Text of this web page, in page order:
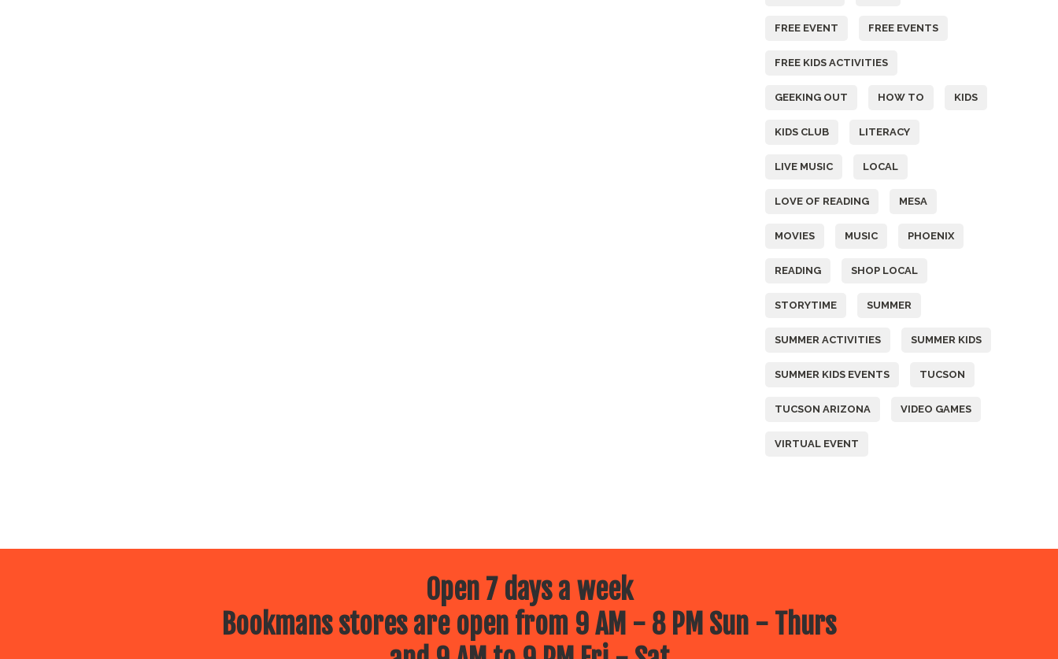
FREE EVENT FREE EVENTS
FREE KIDS ACTIVITIES
GEEKING OUT HOW TO KIDS
KIDS CLUB LITERACY
LIVE MUSIC LOCAL
LOVE OF READING MESA
MOVIES MUSIC PHOENIX
READING SHOP LOCAL
STORYTIME SUMMER
SUMMER ACTIVITIES SUMMER KIDS
SUMMER KIDS EVENTS TUCSON
TUCSON ARIZONA VIDEO GAMES
VIRTUAL EVENT
Open 7 days a week
Bookmans stores are open from 9 AM - 8 PM Sun - Thurs